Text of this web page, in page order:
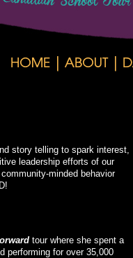
story telling to spark interest,
leadership efforts of our
minded behavior
tour where she spent a
performing for over 35,000